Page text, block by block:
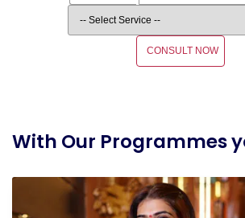
CONSULT NOW
With Our Programmes